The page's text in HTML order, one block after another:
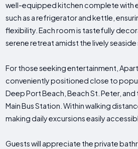
well-equipped kitchen complete with
such as a refrigerator and kettle,
flexibility. Each room is tastefully
serene retreat amidst the lively seaside
For those seeking entertainment,
conveniently positioned close to
Deep Port Beach, Beach St. Peter, and
Main Bus Station. Within walking
making daily excursions easily
Guests will appreciate the private